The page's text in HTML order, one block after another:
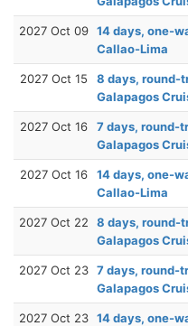
2027 Oct 09 14 days, one-
Callao-Lima
2027 Oct 15
8 days, round-
Galapagos
2027 Oct 16
7 days, round-
Galapagos
2027 Oct 16
14 days, one-
Callao-Lima
2027 Oct 22
8 days, round-
Galapagos
2027 Oct 23 7 days, round-
Galapagos
2027 Oct 23 14 days, one-